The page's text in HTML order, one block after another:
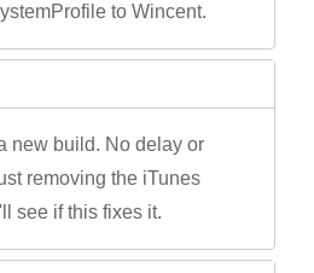
to Wincent.
new build. No delay or
removing the iTunes
see if this fixes it.